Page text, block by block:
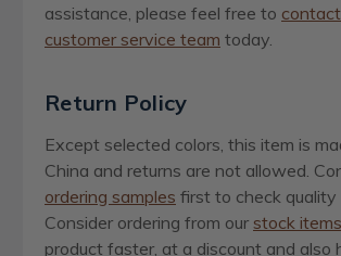
assistance, please feel free to
customer service team today.
Return Policy
Except selected colors, this item is
China and returns are not allowed.
ordering samples first to check quality
Consider ordering from our stock items
product faster, at a discount and also